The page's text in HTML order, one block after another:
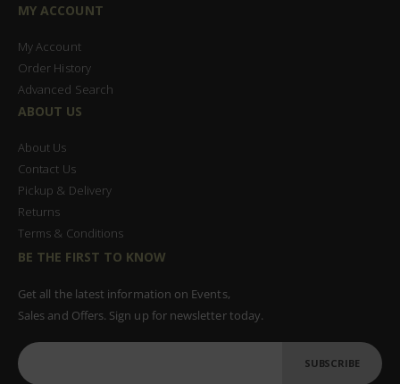
MY ACCOUNT
My Account
Order History
Advanced Search
ABOUT US
About Us
Contact Us
Pickup & Delivery
Returns
Terms & Conditions
BE THE FIRST TO KNOW
Get all the latest information on Events,
Sales and Offers. Sign up for newsletter today.
SUBSCRIBE